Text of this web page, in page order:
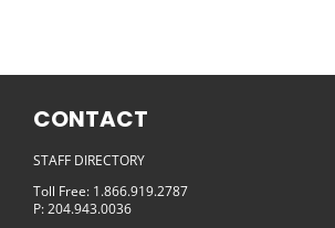
CONTACT
STAFF DIRECTORY
Toll Free: 1.866.919.2787
P: 204.943.0036